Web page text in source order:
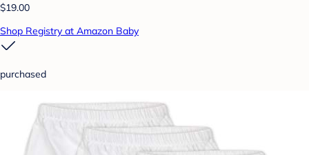
$19.00
Shop Registry at Amazon Baby
purchased